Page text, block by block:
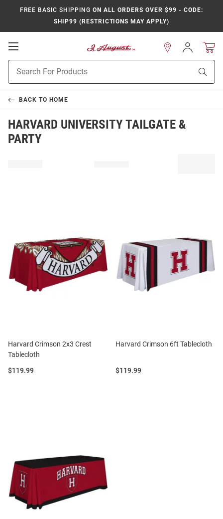
FREE BASIC SHIPPING ON ALL ORDERS OVER $99 - CODE:
SHIP99 (RESTRICTIONS MAY APPLY)
Open
Navigation
Search
Sign
In
BACK TO HOME
HARVARD UNIVERSITY TAILGATE &
PARTY
Harvard Crimson 2x3 Crest
Tablecloth
Price:
$119.99
Harvard Crimson 6ft Tablecloth
Price:
$119.99